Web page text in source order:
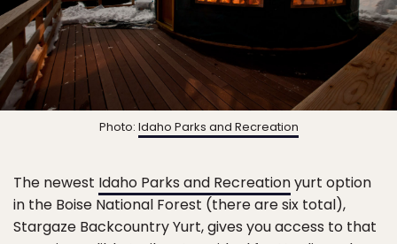
Photo: Idaho Parks and Recreation
The newest Idaho Parks and Recreationyurt option
in the Boise National Forest (there are six total),
Stargaze Backcountry Yurt, gives you access to that